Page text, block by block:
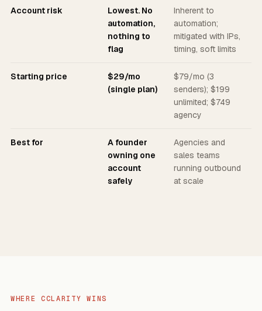
Account risk
Lowest. No
automation,
nothing to
flag
Inherent to
automation;
mitigated with IPs,
timing, soft limits
Starting price
$29/mo
(single plan)
$79/mo (3
senders); $199
unlimited; $749
agency
Best for
A founder
owning one
account
safely
Agencies and
sales teams
running outbound
at scale
WHERE CCLARITY WINS